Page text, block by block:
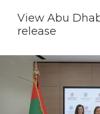
View Abu
release